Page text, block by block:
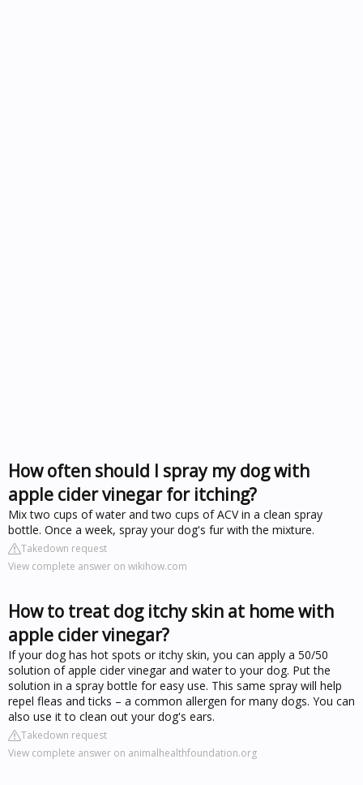
How often should I spray my dog with
apple cider vinegar for itching?
Mix two cups of water and two cups of ACV in a clean spray
bottle. Once a week, spray your dog's fur with the mixture.
Takedown request
View complete answer on wikihow.com
How to treat dog itchy skin at home with
apple cider vinegar?
If your dog has hot spots or itchy skin, you can apply a 50/50
solution of apple cider vinegar and water to your dog. Put the
solution in a spray bottle for easy use. This same spray will help
repel fleas and ticks – a common allergen for many dogs. You can
also use it to clean out your dog's ears.
Takedown request
View complete answer on animalhealthfoundation.org